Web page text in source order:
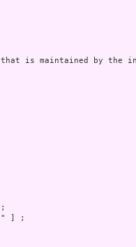
is maintained by the
] ;